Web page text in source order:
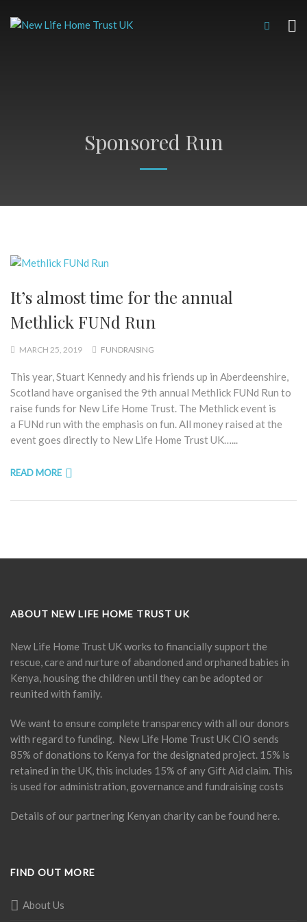
Sponsored Run
It’s almost time for the annual
Methlick FUNd Run
MARCH 25, 2019 FUNDRAISING
This year, Stuart Kennedy and his friends up in Aberdeenshire,
Scotland have organised the 9th annual Methlick FUNd Run to
raise funds for New Life Home Trust. The Methlick event is
a FUNd run with the emphasis on fun. All money raised at the
event goes directly to New Life Home Trust UK…...
READ MORE
ABOUT NEW LIFE HOME TRUST UK
New Life Home Trust UK works to financially support the
rescue, care and nurture of abandoned and orphaned babies in
Kenya, housing the children until they can be adopted or
reunited with family.
We want to ensure complete transparency with all our donors
with regard to funding. New Life Home Trust UK CIO sends
85% of donations to Kenya for the designated project. 15% is
retained in the UK, this includes 15% of any Gift Aid claim. This
is used for administration, governance and fundraising costs
Details of our partnering Kenyan charity can be found here.
FIND OUT MORE
About Us